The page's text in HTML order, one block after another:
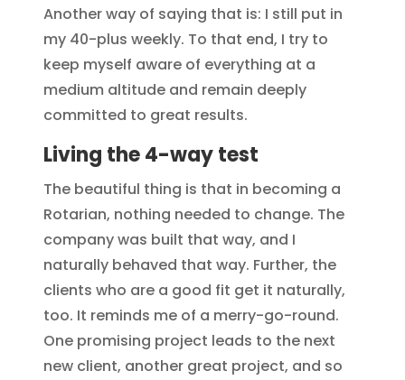
Another way of saying that is: I still put in
my 40-plus weekly. To that end, I try to
keep myself aware of everything at a
medium altitude and remain deeply
committed to great results.
Living the 4-way test
The beautiful thing is that in becoming a
Rotarian, nothing needed to change. The
company was built that way, and I
naturally behaved that way. Further, the
clients who are a good fit get it naturally,
too. It reminds me of a merry-go-round.
One promising project leads to the next
new client, another great project, and so